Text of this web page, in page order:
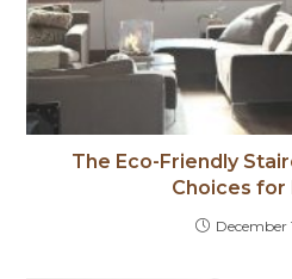
The Eco-Friendly
Choices for
December